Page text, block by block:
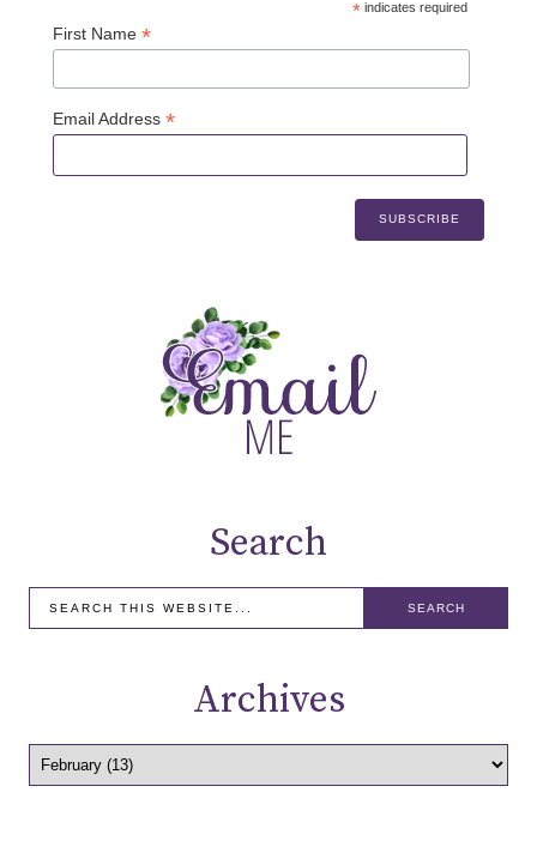
*indicates required
First Name *
Email Address *
Search
Archives